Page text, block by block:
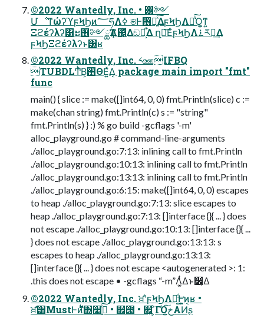
©2022 Wantedly, Inc. • ࢖༻
ՄೳͳώʔϓϝϞϦͷ؅ཧΛߦ͏ ଞͰ࢖༻͍ͯ͠ΔϝϞϦΛฦͪ͠Ό͍͚ͳ͍
Ξϩέʔλʔ͸ະ࢖༻ྖҬΛ஌͍ͬͯΔඞཁ͕͋Δ ղ์͞ΕͨϝϞϦΛ࠶ར༻͢Δ
ϝϞϦΞϩέʔλʔͱ͸ʁ
©2022 Wantedly, Inc. ༨ஊIFBQ
TUBDLͲͪΒ͕࢖ΘΕ͍ͯΔ͔ package main import "fmt"
func
main() { slice := make([]int64, 0, 0) fmt.Println(slice) c :=
make(chan string) fmt.Println(c) s := "string"
fmt.Println(s) } :) % go build -gcflags '-m'
alloc_playground.go # command-line-arguments
./alloc_playground.go:7:13: inlining call to fmt.Println
./alloc_playground.go:10:13: inlining call to fmt.Println
./alloc_playground.go:13:13: inlining call to fmt.Println
./alloc_playground.go:6:15: make([]int64, 0, 0) escapes
to heap ./alloc_playground.go:7:13: slice escapes to
heap ./alloc_playground.go:7:13: []interface {}{ ... } does
not escape ./alloc_playground.go:10:13: []interface {}{ ...
} does not escape ./alloc_playground.go:13:13: s
escapes to heap ./alloc_playground.go:13:13:
[]interface {}{ ... } does not escape <autogenerated >: 1:
.this does not escape • -gcflags “-m”Λ͚ͭΔͱ෼͔Δ
©2022 Wantedly, Inc. ਖ਼֬ʹϝϞϦΛฦ͚ͩ͢Ͱ͍͍ͷ͔ʁ •
ਖ਼֬͞͸MustͰ࣍ͷ̎ͭ΋௥ٻ͍ͨ͠ • ଎౓ • ଎͍΄͏͕ͦΓΌخ͍͠ΑͶʂ